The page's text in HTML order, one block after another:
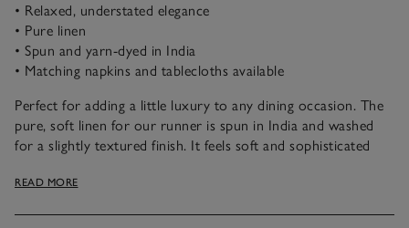
• Relaxed, understated elegance
• Pure linen
• Spun and yarn-dyed in India
• Matching napkins and tablecloths available
Perfect for adding a little luxury to any dining occasion. The
pure, soft linen for our runner is spun in India and washed
for a slightly textured finish. It feels soft and sophisticated
effortless way to elevate the table. Coordinate with our
READ MORE